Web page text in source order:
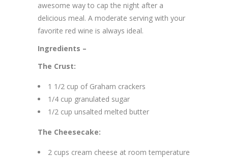
awesome way to cap the night after a
delicious meal. A moderate serving with your
favorite red wine is always ideal.
Ingredients –
The Crust:
1 1/2 cup of Graham crackers
1/4 cup granulated sugar
1/2 cup unsalted melted butter
The Cheesecake:
2 cups cream cheese at room temperature